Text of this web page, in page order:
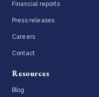
Financial reports
Press releases
Careers
Contact
Resources
Blog